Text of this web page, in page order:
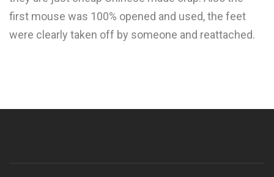
first mouse was 100% opened and used, the feet
were clearly taken off by someone and reattached.